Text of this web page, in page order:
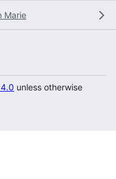
Marie
unless otherwise